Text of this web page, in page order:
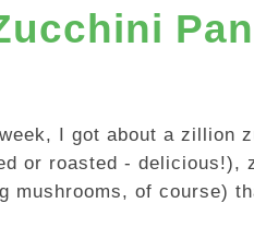
I got about a zillion
or roasted - delicious!),
mushrooms, of course)